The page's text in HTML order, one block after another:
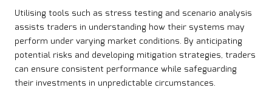
Utilising tools such as stress testing and scenario analysis
assists traders in understanding how their systems may
perform under varying market conditions. By anticipating
potential risks and developing mitigation strategies, traders
can ensure consistent performance while safeguarding
their investments in unpredictable circumstances.